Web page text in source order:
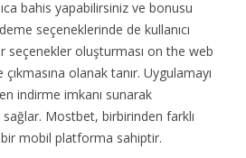
bahis yapabilirsiniz ve bonusu
seçeneklerinde de kullanıcı
seçenekler oluşturması on the web
olanak tanır. Uygulamayı
indirme imkanı sunarak
sağlar. Mostbet, birbirinden farklı
mobil platforma sahiptir.